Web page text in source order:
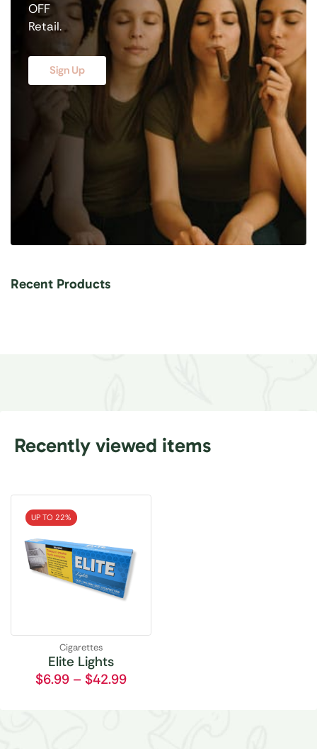
OFF
Retail.
Sign Up
Recent Products
Recently viewed items
UP TO 22%
Cigarettes
Elite Lights
$6.99 – $42.99